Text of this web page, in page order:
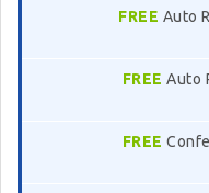
FREE Auto
FREE Auto
FREE